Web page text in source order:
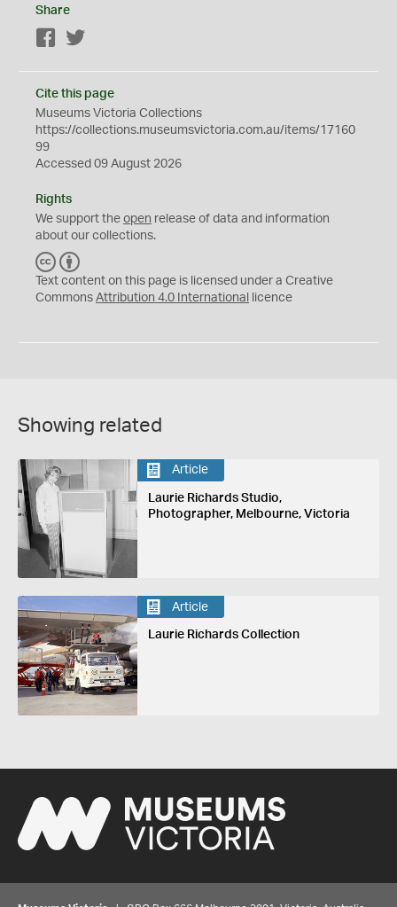
Share
Facebook
Cite this page
Museums Victoria Collections
https://collections.museumsvictoria.com.au/items/17160
99
Accessed 09 August 2026
Rights
We support the open release of data and information
about our collections.
C
C
Y
Text content on this page is licensed under a Creative
Commons Attribution 4.0 International licence
Showing related
Article
Laurie Richards Studio,
Photographer, Melbourne, Victoria
Article
Laurie Richards Collection